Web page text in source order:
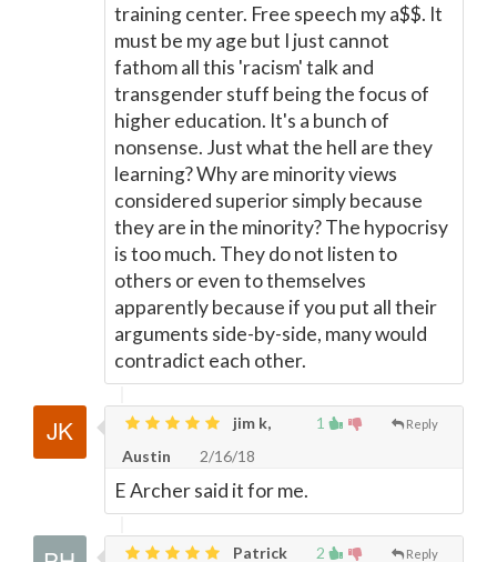
training center. Free speech my a$$. It
must be my age but I just cannot
fathom all this 'racism' talk and
transgender stuff being the focus of
higher education. It's a bunch of
nonsense. Just what the hell are they
learning? Why are minority views
considered superior simply because
they are in the minority? The hypocrisy
is too much. They do not listen to
others or even to themselves
apparently because if you put all their
arguments side-by-side, many would
contradict each other.
1 Reply
jim k,
Austin
2/16/18
E Archer said it for me.
2 Reply
Patrick